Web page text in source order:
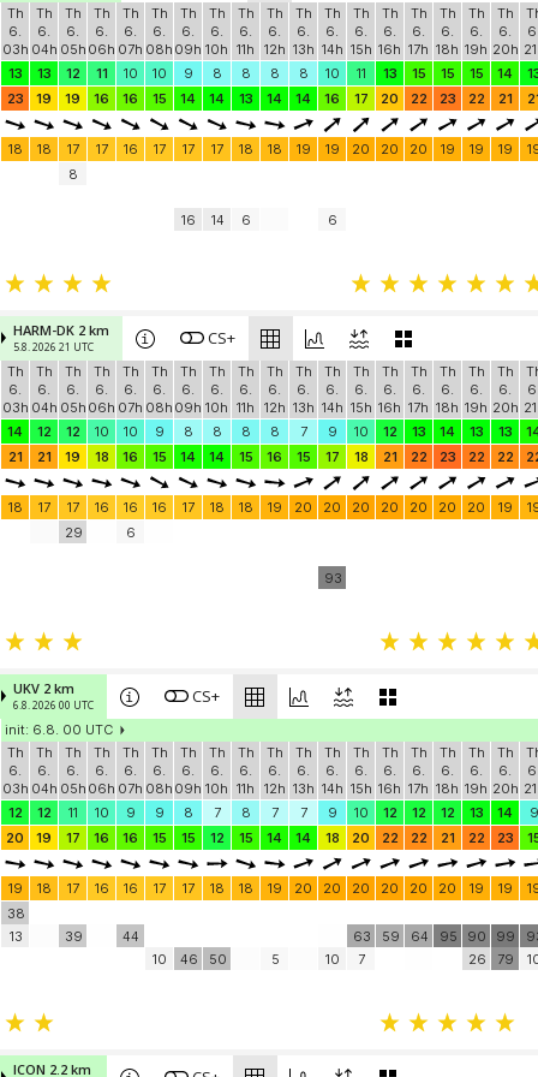
Th
6.
03h
Th
6.
04h
Th
6.
05h
Th
6.
06h
Th
6.
07h
Th
6.
08h
Th
6.
09h
Th
6.
10h
Th
6.
11h
Th
6.
12h
Th
6.
13h
Th
6.
14h
Th
6.
15h
Th
6.
16h
Th
6.
17h
Th
6.
18h
Th
6.
19h
Th
6.
20h
13
13 12 11 10 10 9 8 8 8 8 10 11 13 15 15 15 14
23
19 19 16 16 15 14 14 13 14 14 16 17 20 22 23 22 21
18 18 17 17 16 17 17 17 18 18 19 19 20 20 20 19 19 19
8
16 14 6 6
HARM-DK 2 km
5.8. 2026 21 UTC CS+
Th
6.
03h
Th
6.
04h
Th
6.
05h
Th
6.
06h
Th
6.
07h
Th
6.
08h
Th
6.
09h
Th
6.
10h
Th
6.
11h
Th
6.
12h
Th
6.
13h
Th
6.
14h
Th
6.
15h
Th
6.
16h
Th
6.
17h
Th
6.
18h
Th
6.
19h
Th
6.
20h
14
12 12 10 10 9 8 8 8 8 7 9 10 12 13 14 13 13
21
21 19 18 16 15 14 14 15 16 15 17 18 21 22 23 22 22
18 17 17 16 16 16 17 18 18 19 20 20 20 20 20 20 20 19
29
6
93
UKV 2 km
6.8. 2026 00 UTC CS+
init: 6.8. 00 UTC
Th
6.
03h
Th
6.
04h
Th
6.
05h
Th
6.
06h
Th
6.
07h
Th
6.
08h
Th
6.
09h
Th
6.
10h
Th
6.
11h
Th
6.
12h
Th
6.
13h
Th
6.
14h
Th
6.
15h
Th
6.
16h
Th
6.
17h
Th
6.
18h
Th
6.
19h
Th
6.
20h
12
12 11 10 9 9 8 7 8 7 7 9 10 12 12 12 13 14
9
20
19 17 16 16 15 15 12 15 14 14 18 20 22 22 21 22 23
19 18 17 16 16 17 17 18 18 19 20 20 20 20 20 20 19 19
38
13
39
44
10
46 50 5 10
63
7
59 64 95
90
26
99
79
ICON 2.2 km